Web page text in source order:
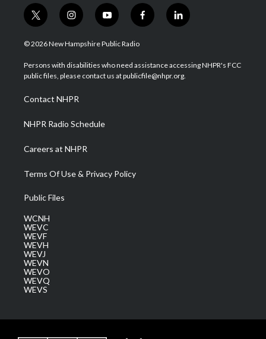
t
w
i
t
e
i
n
s
a
g
a
m
y
o
u
u
b
f
a
b
o
l
i
e
d
© 2026 New Hampshire Public Radio
Persons with disabilities who need assistance accessing NHPR's FCC
public files, please contact us at publicfile@nhpr.org.
Contact NHPR
NHPR Radio Schedule
Careers at NHPR
Terms Of Use & Privacy Policy
Public Files
WCNH
WEVC
WEVF
WEVH
WEVJ
WEVN
WEVO
WEVQ
WEVS